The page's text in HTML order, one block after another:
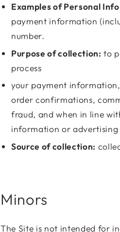
Examples of Personal
payment information
number.
Purpose of collection: to
process
your payment
order confirmations,
fraud, and when in line
information or
Source of collection:
Minors
The Site is not intended for